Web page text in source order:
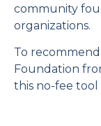
community
organizations.
To
Foundation
this no-fee